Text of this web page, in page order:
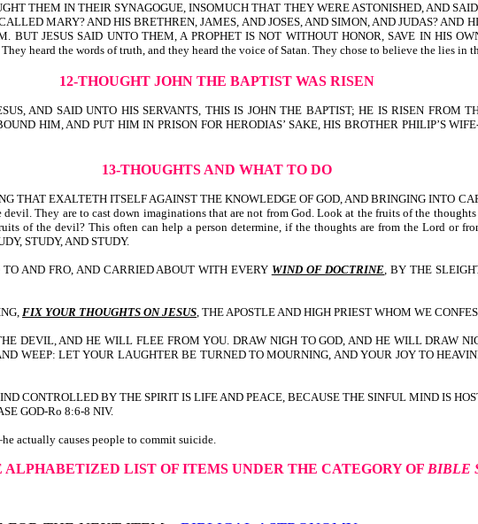
THEM IN THEIR SYNAGOGUE, INSOMUCH THAT THEY WERE ASTONISHED, AND
MARY? AND HIS BRETHREN, JAMES, AND JOSES, AND SIMON, AND JUDAS? AND
JESUS SAID UNTO THEM, A PROPHET IS NOT WITHOUT HONOR, SAVE IN HIS
heard the words of truth, and they heard the voice of Satan. They chose to believe the lies in
12-THOUGHT JOHN THE BAPTIST WAS RISEN
AND SAID UNTO HIS SERVANTS, THIS IS JOHN THE BAPTIST; HE IS RISEN FROM
HIM, AND PUT HIM IN PRISON FOR HERODIAS’ SAKE, HIS BROTHER PHILIP’S
13-THOUGHTS AND WHAT TO DO
THAT EXALTETH ITSELF AGAINST THE KNOWLEDGE OF GOD, AND BRINGING INTO
They are to cast down imaginations that are not from God. Look at the fruits of the
of the devil? This often can help a person determine, if the thoughts are from the Lord or
STUDY, AND STUDY.
AND FRO, AND CARRIED ABOUT WITH EVERY WIND OF DOCTRINE, BY THE
FIX YOUR THOUGHTS ON JESUS, THE APOSTLE AND HIGH PRIEST WHOM WE
DEVIL, AND HE WILL FLEE FROM YOU. DRAW NIGH TO GOD, AND HE WILL DRAW
WEEP: LET YOUR LAUGHTER BE TURNED TO MOURNING, AND YOUR JOY TO
CONTROLLED BY THE SPIRIT IS LIFE AND PEACE, BECAUSE THE SINFUL MIND IS
GOD-Ro 8:6-8 NIV.
actually causes people to commit suicide.
ALPHABETIZED LIST OF ITEMS UNDER THE CATEGORY OF BIBLE